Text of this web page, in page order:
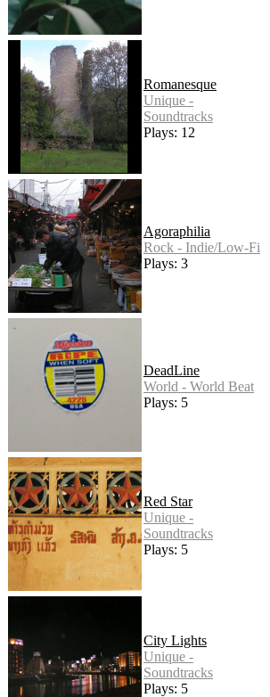
Romanesque
Unique -
Soundtracks
Plays: 12
Agoraphilia
Rock - Indie/Low-Fi
Plays: 3
DeadLine
World - World Beat
Plays: 5
Red Star
Unique -
Soundtracks
Plays: 5
City Lights
Unique -
Soundtracks
Plays: 5